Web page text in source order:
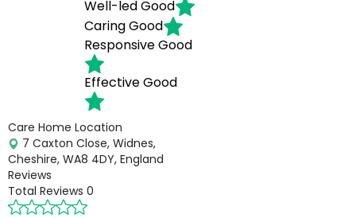
Well-ledGood
CaringGood
ResponsiveGood
EffectiveGood
Care Home Location
7 Caxton Close, Widnes,
Cheshire, WA8 4DY, England
Reviews
Total Reviews 0